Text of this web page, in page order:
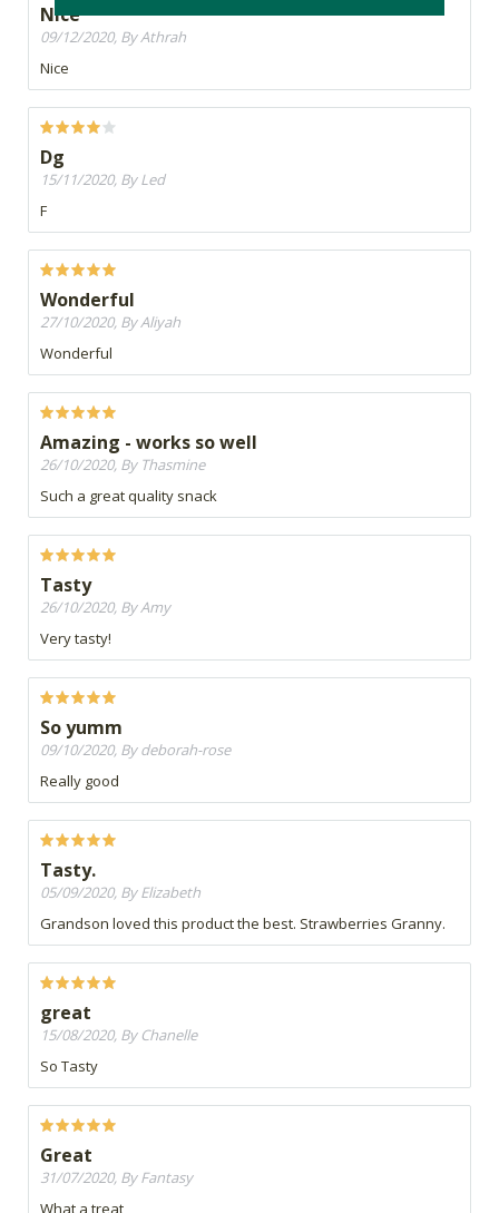
Nice
09/12/2020, By Athrah
Nice
Dg
15/11/2020, By Led
F
Wonderful
27/10/2020, By Aliyah
Wonderful
Amazing - works so well
26/10/2020, By Thasmine
Such a great quality snack
Tasty
26/10/2020, By Amy
Very tasty!
So yumm
09/10/2020, By deborah-rose
Really good
Tasty.
05/09/2020, By Elizabeth
Grandson loved this product the best. Strawberries Granny.
great
15/08/2020, By Chanelle
So Tasty
Great
31/07/2020, By Fantasy
What a treat